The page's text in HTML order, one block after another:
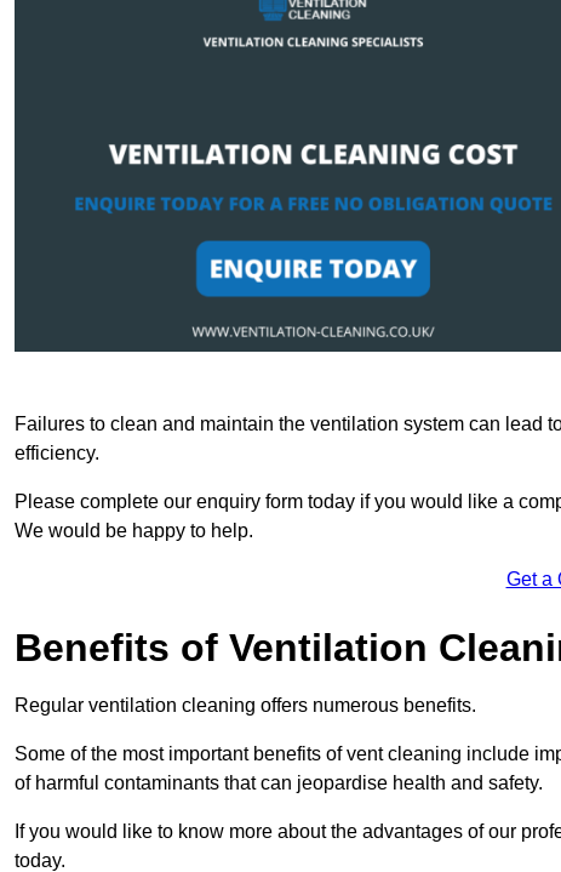
Failures to clean and maintain the ventilation system can lead
efficiency.
Please complete our enquiry form today if you would like a
We would be happy to help.
Get a
Benefits of Ventilation
Regular ventilation cleaning offers numerous benefits.
Some of the most important benefits of vent cleaning include
of harmful contaminants that can jeopardise health and safety.
If you would like to know more about the advantages of our
today.